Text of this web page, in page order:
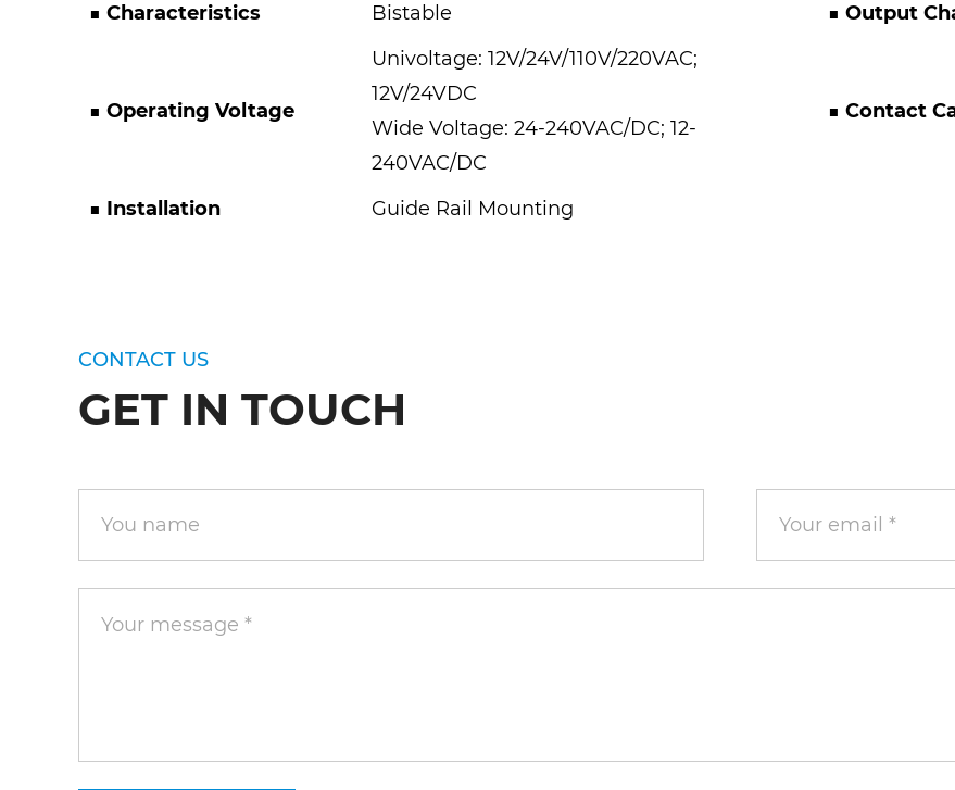
■ Characteristics Bistable ■ Output
■ Operating Voltage
Univoltage: 12V/24V/110V/220VAC;
12V/24VDC
Wide Voltage: 24-240VAC/DC; 12-
240VAC/DC
■ Contact
■ Installation Guide Rail Mounting
CONTACT US
GET IN TOUCH